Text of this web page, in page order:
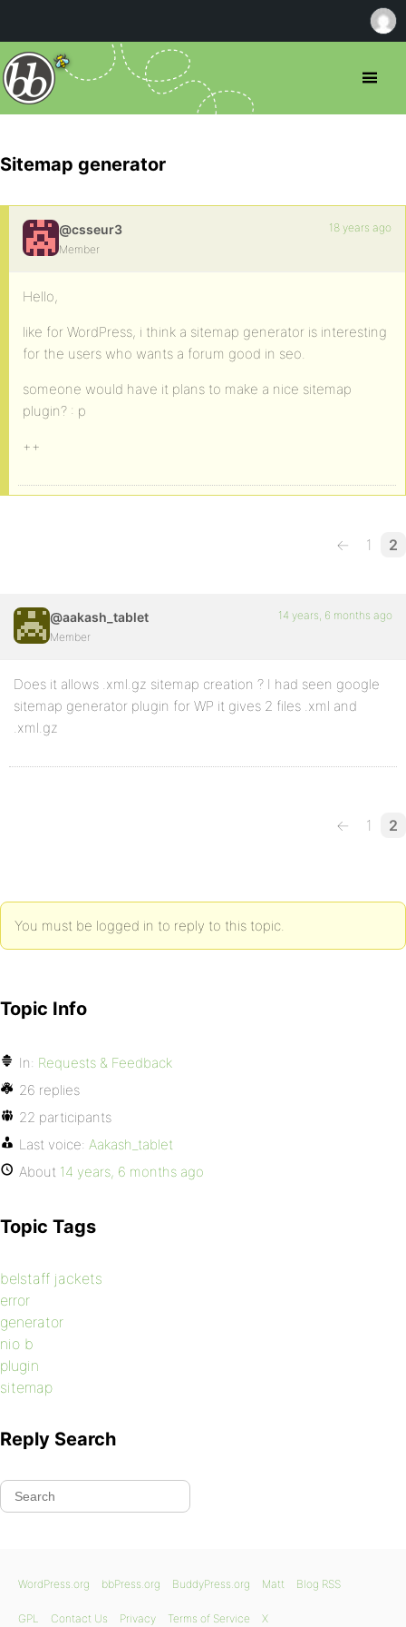
Sitemap generator
@csseur3
Member
18 years ago
Hello,
like for WordPress, i think a sitemap generator is interesting
for the users who wants a forum good in seo.
someone would have it plans to make a nice sitemap
plugin? : p
++
← 1 2
@aakash_tablet
Member
14 years, 6 months ago
Does it allows .xml.gz sitemap creation ? I had seen google
sitemap generator plugin for WP it gives 2 files .xml and
.xml.gz
← 1 2
You must be logged in to reply to this topic.
Topic Info
In: Requests & Feedback
26 replies
22 participants
Last voice: Aakash_tablet
About 14 years, 6 months ago
Topic Tags
belstaff jackets
error
generator
nio b
plugin
sitemap
Reply Search
WordPress.org bbPress.org BuddyPress.org Matt Blog RSS
GPL Contact Us Privacy Terms of Service X